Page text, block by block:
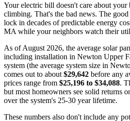
Your electric bill doesn't care about your
climbing. That's the bad news. The good
lock in decades of predictable energy
MA while your neighbors watch their
As of August 2026, the average solar
including installation in Newton Upper
system (the average system size in
comes out to about $29,642 before any
prices range from $25,196 to $34,088.
but most homeowners see solid returns
over the system's 25-30 year lifetime.
These numbers also don't include any